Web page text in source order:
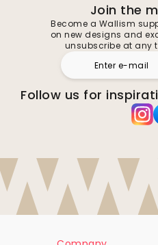
Join the
Become a Wallism
on new designs and
unsubscribe at any
Follow us for